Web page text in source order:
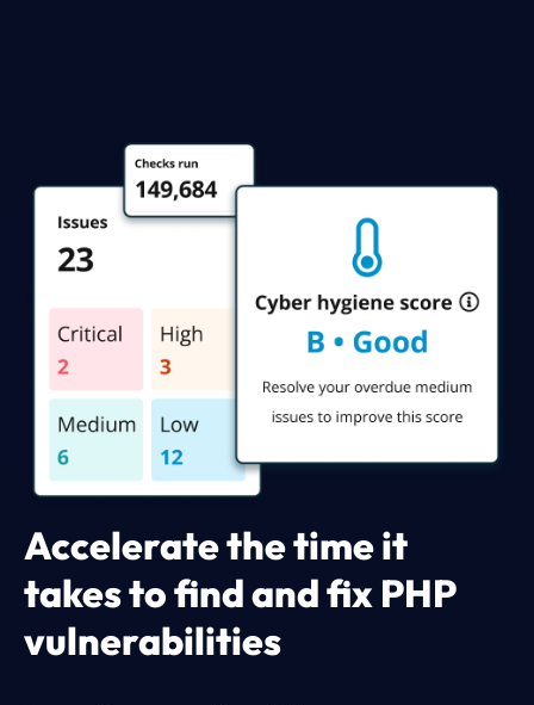
Accelerate the time it
takes to find and fix PHP
vulnerabilities